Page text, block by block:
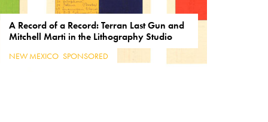
A Record of a Record: Terran Last Gun and
Mitchell Marti in the Lithography Studio
NEW MEXICO ,SPONSORED